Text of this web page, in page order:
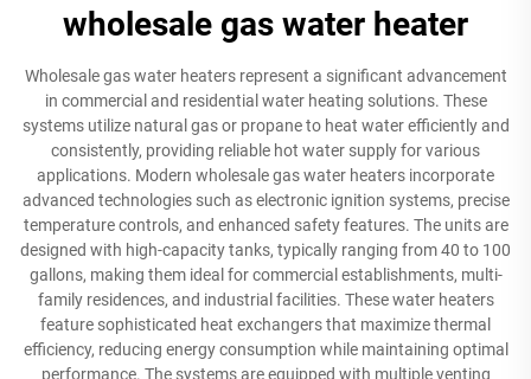
wholesale gas water heater
Wholesale gas water heaters represent a significant advancement
in commercial and residential water heating solutions. These
systems utilize natural gas or propane to heat water efficiently and
consistently, providing reliable hot water supply for various
applications. Modern wholesale gas water heaters incorporate
advanced technologies such as electronic ignition systems, precise
temperature controls, and enhanced safety features. The units are
designed with high-capacity tanks, typically ranging from 40 to 100
gallons, making them ideal for commercial establishments, multi-
family residences, and industrial facilities. These water heaters
feature sophisticated heat exchangers that maximize thermal
efficiency, reducing energy consumption while maintaining optimal
performance. The systems are equipped with multiple venting